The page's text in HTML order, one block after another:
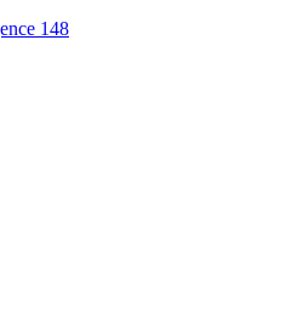
148